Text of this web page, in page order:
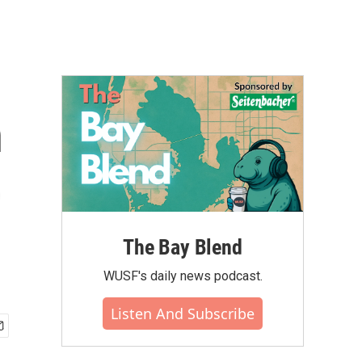
The Bay Blend
WUSF's daily news podcast.
Listen And Subscribe